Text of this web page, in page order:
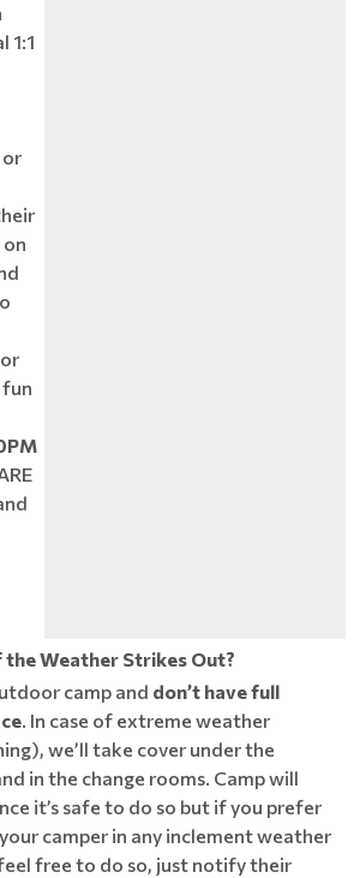
1:1
on
Weather Strikes Out?
camp and don’t have full
. In case of extreme weather
we’ll take cover under the
in the change rooms. Camp will
it’s safe to do so but if you prefer
camper in any inclement weather
free to do so, just notify their